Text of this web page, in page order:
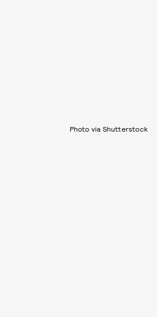
Photo via Shutterstock